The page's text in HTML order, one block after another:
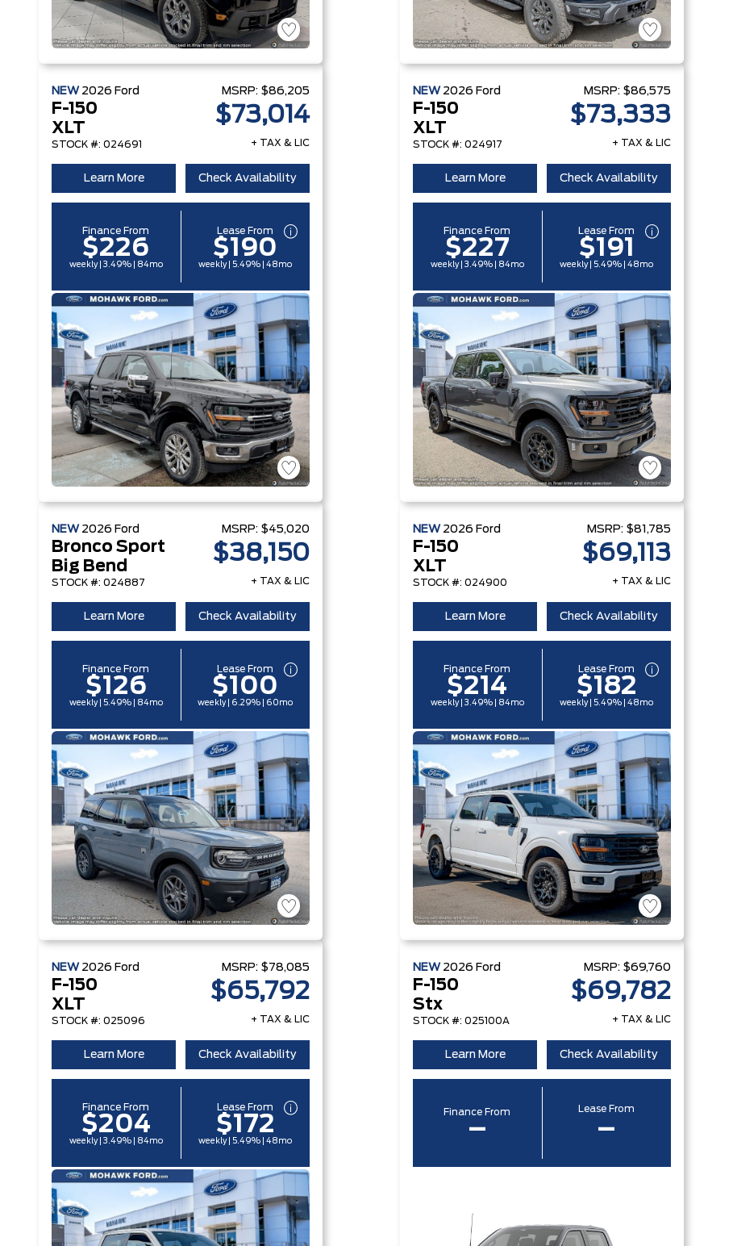
NEW 2026 Ford
F-150
XLT
STOCK #: 024691
MSRP: $86,205
$73,014
+ TAX & LIC
Learn More Check Availability
Finance From
$226
weekly | 3.49% | 84mo
Lease From
$190
weekly | 5.49% | 48mo
NEW 2026 Ford
F-150
XLT
STOCK #: 024917
MSRP: $86,575
$73,333
+ TAX & LIC
Learn More Check Availability
Finance From
$227
weekly | 3.49% | 84mo
Lease From
$191
weekly | 5.49% | 48mo
NEW 2026 Ford
Bronco Sport
Big Bend
STOCK #: 024887
MSRP: $45,020
$38,150
+ TAX & LIC
Learn More Check Availability
Finance From
$126
weekly | 5.49% | 84mo
Lease From
$100
weekly | 6.29% | 60mo
NEW 2026 Ford
F-150
XLT
STOCK #: 024900
MSRP: $81,785
$69,113
+ TAX & LIC
Learn More Check Availability
Finance From
$214
weekly | 3.49% | 84mo
Lease From
$182
weekly | 5.49% | 48mo
NEW 2026 Ford
F-150
XLT
STOCK #: 025096
MSRP: $78,085
$65,792
+ TAX & LIC
Learn More Check Availability
Finance From
$204
weekly | 3.49% | 84mo
Lease From
$172
weekly | 5.49% | 48mo
NEW 2026 Ford
F-150
Stx
STOCK #: 025100A
MSRP: $69,760
$69,782
+ TAX & LIC
Learn More Check Availability
Finance From
–
Lease From
–